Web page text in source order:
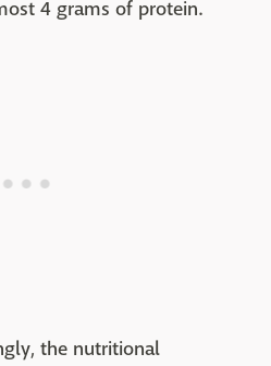
4 grams of protein.
the nutritional